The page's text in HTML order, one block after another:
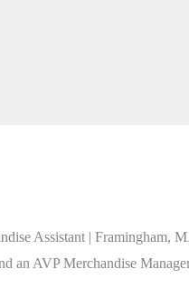
Assistant | Framingham,
an AVP Merchandise